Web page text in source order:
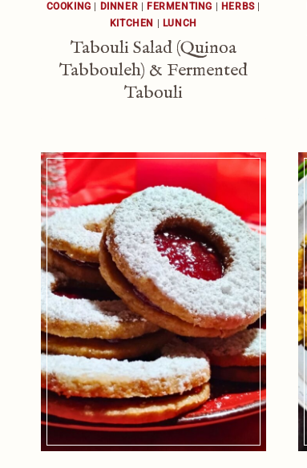
COOKING DINNER FERMENTING HERBS|
KITCHEN
LUNCH
Tabouli Salad (Quinoa
Tabbouleh) & Fermented
Tabouli